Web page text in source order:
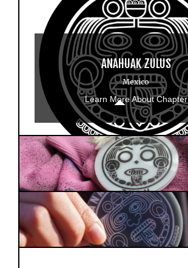
ANAHUAK ZULUS
Mexico
Learn More About Chapter